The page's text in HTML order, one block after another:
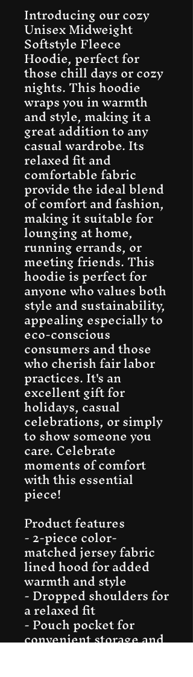
Introducing our cozy
Unisex Midweight
Softstyle Fleece
Hoodie, perfect for
those chill days or cozy
nights. This hoodie
wraps you in warmth
and style, making it a
great addition to any
casual wardrobe. Its
relaxed fit and
comfortable fabric
provide the ideal blend
of comfort and fashion,
making it suitable for
lounging at home,
running errands, or
meeting friends. This
hoodie is perfect for
anyone who values both
style and sustainability,
appealing especially to
eco-conscious
consumers and those
who cherish fair labor
practices. It's an
excellent gift for
holidays, casual
celebrations, or simply
to show someone you
care. Celebrate
moments of comfort
with this essential
piece!
Product features
- 2-piece color-
matched jersey fabric
lined hood for added
warmth and style
- Dropped shoulders for
a relaxed fit
- Pouch pocket for
convenient storage and